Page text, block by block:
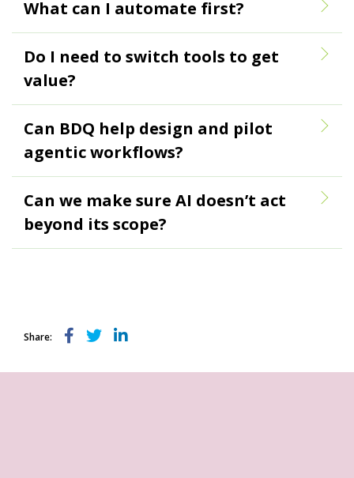
What can I automate first?
Do I need to switch tools to get
value?
Can BDQ help design and pilot
agentic workflows?
Can we make sure AI doesn’t act
beyond its scope?
Share: